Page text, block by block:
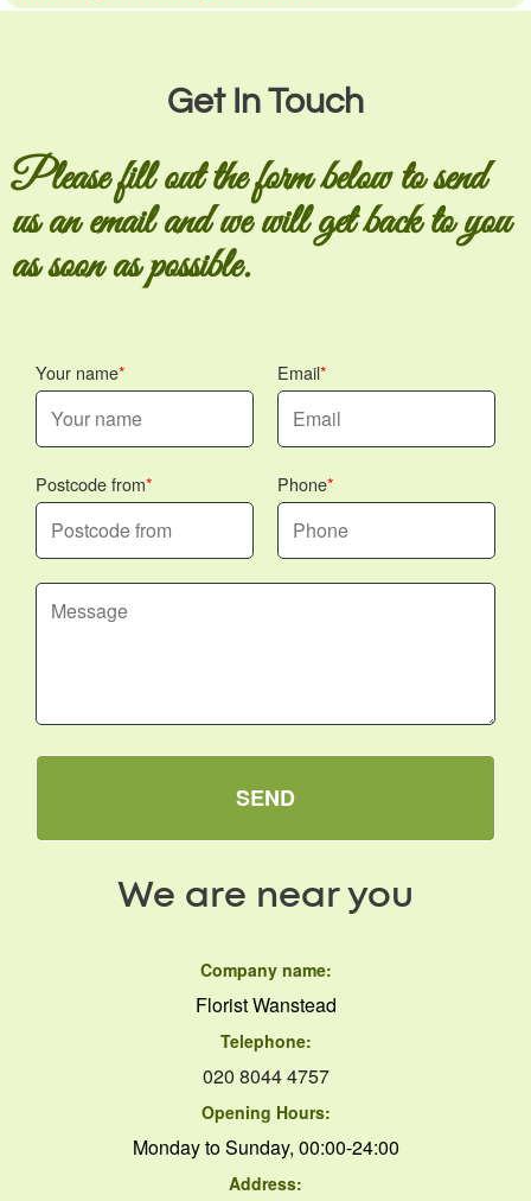
Get In Touch
Please fill out the form below to send
us an email and we will get back to you
as soon as possible.
Your name Email
Postcode from Phone
SEND
We are near you
Company name:
Florist Wanstead
Telephone:
020 8044 4757
Opening Hours:
Monday to Sunday, 00:00-24:00
Address: